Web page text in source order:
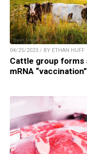
04/25/2023 / BY ETHAN HUFF
Cattle group
mRNA